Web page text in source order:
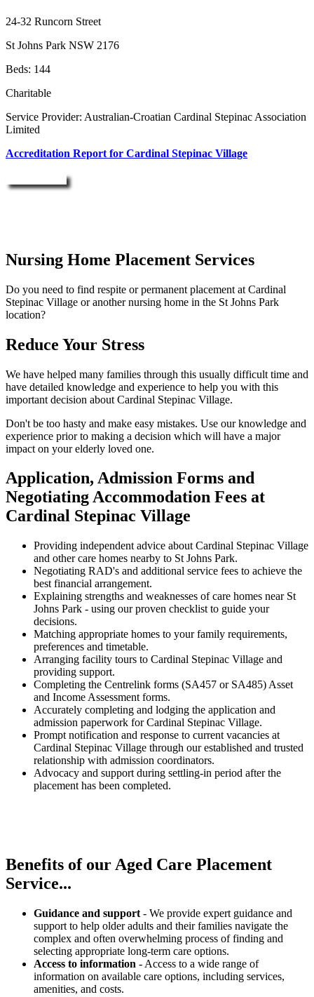
24-32 Runcorn Street
St Johns Park NSW 2176
Beds: 144
Charitable
Service Provider: Australian-Croatian Cardinal Stepinac Association
Limited
Accreditation Report for Cardinal Stepinac Village
Nursing Home Placement Services
Do you need to find respite or permanent placement at Cardinal
Stepinac Village or another nursing home in the St Johns Park
location?
Reduce Your Stress
We have helped many families through this usually difficult time and
have detailed knowledge and experience to help you with this
important decision about Cardinal Stepinac Village.
Don't be too hasty and make easy mistakes. Use our knowledge and
experience prior to making a decision which will have a major
impact on your elderly loved one.
Application, Admission Forms and
Negotiating Accommodation Fees at
Cardinal Stepinac Village
Providing independent advice about Cardinal Stepinac Village
and other care homes nearby to St Johns Park.
Negotiating RAD's and additional service fees to achieve the
best financial arrangement.
Explaining strengths and weaknesses of care homes near St
Johns Park - using our proven checklist to guide your
decisions.
Matching appropriate homes to your family requirements,
preferences and timetable.
Arranging facility tours to Cardinal Stepinac Village and
providing support.
Completing the Centrelink forms (SA457 or SA485) Asset
and Income Assessment forms.
Accurately completing and lodging the application and
admission paperwork for Cardinal Stepinac Village.
Prompt notification and response to current vacancies at
Cardinal Stepinac Village through our established and trusted
relationship with admission coordinators.
Advocacy and support during settling-in period after the
placement has been completed.
Benefits of ourAged Care Placement
Service...
Guidance and support - We provide expert guidance and
support to help older adults and their families navigate the
complex and often overwhelming process of finding and
selecting appropriate long-term care options.
Access to information - Access to a wide range of
information on available care options, including services,
amenities, and costs.